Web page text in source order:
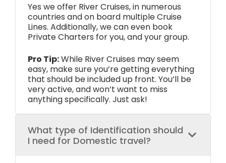
Yes we offer River Cruises, in numerous
countries and on board multiple Cruise
Lines. Additionally, we can even book
Private Charters for you, and your group.
Pro Tip:While River Cruises may seem
easy, make sure you’re getting everything
that should be included up front. You’ll be
very active, and won’t want to miss
anything specifically. Just ask!
What type of Identification should
I need for Domestic travel?